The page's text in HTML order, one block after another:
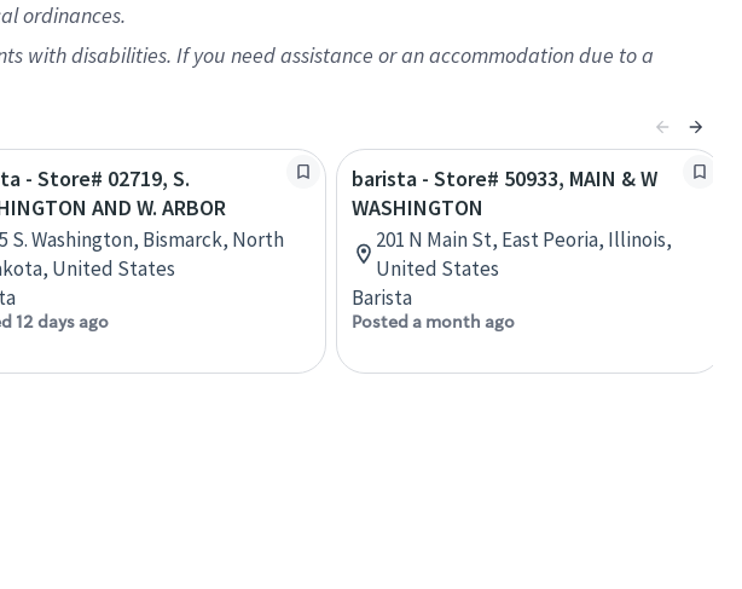
ordinances.
with disabilities. If you need assistance or an accommodation due to a
- Store# 02719, S.
AND W. ARBOR
S. Washington, Bismarck, North
United States
12 days ago
barista - Store# 50933, MAIN & W
WASHINGTON
201 N Main St, East Peoria, Illinois,
United States
Barista
Posted a month ago